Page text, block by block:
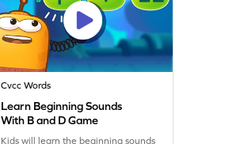
Cvcc Words
Learn Beginning Sounds
With B and D Game
Kids will learn the beginning sounds